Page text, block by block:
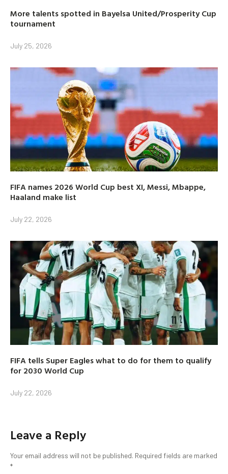
More talents spotted in Bayelsa United/Prosperity Cup
tournament
July 25, 2026
FIFA names 2026 World Cup best XI, Messi, Mbappe,
Haaland make list
July 22, 2026
FIFA tells Super Eagles what to do for them to qualify
for 2030 World Cup
July 22, 2026
Leave a Reply
Your email address will not be published. Required fields are marked
*